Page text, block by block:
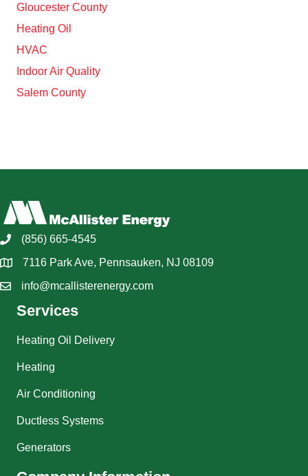
Gloucester County
Heating Oil
HVAC
Indoor Air Quality
Salem County
(856) 665-4545
7116 Park Ave, Pennsauken, NJ 08109
info@mcallisterenergy.com
Services
Heating Oil Delivery
Heating
Air Conditioning
Ductless Systems
Generators